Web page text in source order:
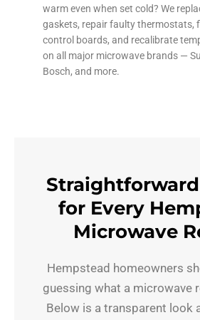
warm even when set cold? We
gaskets, repair faulty thermostats,
control boards, and recalibrate
on all major microwave brands —
Bosch, and more.
for Every
Microwave
Hempstead homeowners
guessing what a microwave
Below is a transparent look